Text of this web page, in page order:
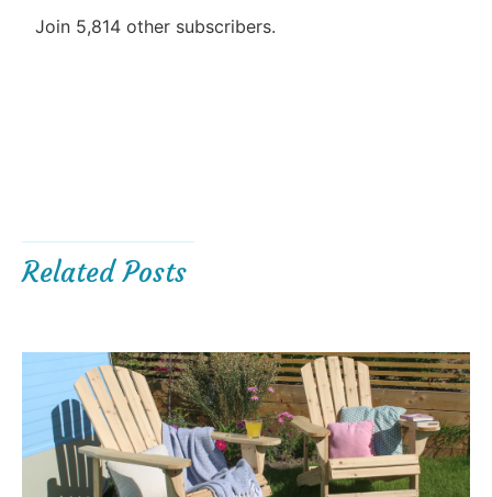
Join 5,814 other subscribers.
Related Posts